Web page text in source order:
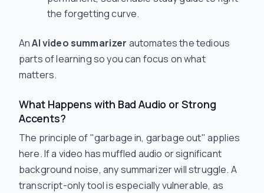
the forgetting curve.
AnAI video summarizer automates the tedious
parts of learning so you can focus on what
matters.
What Happens with Bad Audio or Strong
Accents?
The principle of "garbage in, garbage out" applies
here. If a video has muffled audio or significant
background noise, any summarizer will struggle. A
transcript-only tool is especially vulnerable, as